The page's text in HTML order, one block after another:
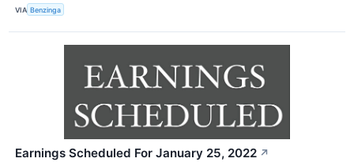
VIA Benzinga
Earnings Scheduled For January 25, 2022 ↗